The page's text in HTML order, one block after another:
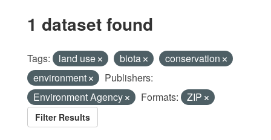
1 dataset found
Tags: land use biota
conservation
environment
Publishers:
Environment Agency
Formats: ZIP
Filter Results